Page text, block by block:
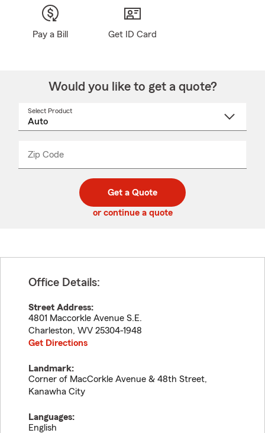
Pay a Bill Get ID Card
Would you like to get a quote?
Select Product
Zip Code
code
_____
Get a Quote
or continue a quote
Office Details:
Street Address:
4801 Maccorkle Avenue S.E.
Charleston, WV 25304-1948
Get Directions
Landmark:
Corner of MacCorkle Avenue & 48th Street,
Kanawha City
Languages:
English